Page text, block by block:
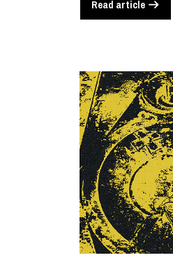
Read article